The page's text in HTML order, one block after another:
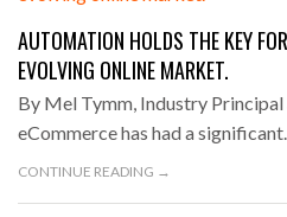
AUTOMATION HOLDS THE KEY
EVOLVING ONLINE MARKET.
By Mel Tymm, Industry
eCommerce has had a significant…
CONTINUE READING →